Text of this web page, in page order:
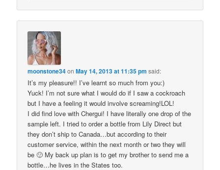
moonstone34onMay 14, 2013 at 11:35 pm said:
It’s my pleasure!! I’ve learnt so much from you:)
Yuck! I’m not sure what I would do if I saw a cockroach
but I have a feeling it would involve screaming!LOL!
I did find love with Chergui! I have literally one drop of the
sample left. I tried to order a bottle from Lily Direct but
they don’t ship to Canada…but according to their
customer service, within the next month or two they will
be 🙂 My back up plan is to get my brother to send me a
bottle…he lives in the States too.